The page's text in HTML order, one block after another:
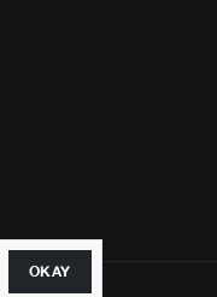
OKAY